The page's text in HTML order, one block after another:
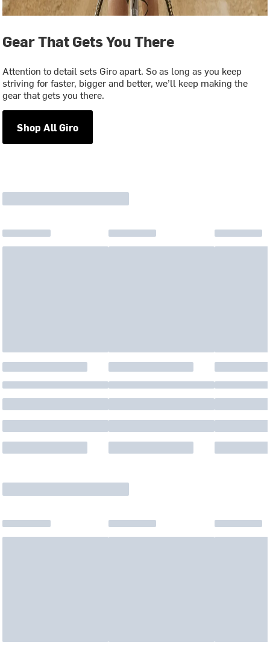
Gear That Gets You There
Attention to detail sets Giro apart. So as long as you keep
striving for faster, bigger and better, we’ll keep making the
gear that gets you there.
Shop All Giro